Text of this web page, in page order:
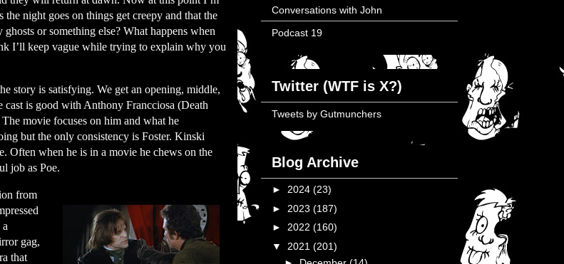
night goes on things get creepy and that the
or something else? What happens when
I’ll keep vague while trying to explain why you
story is satisfying. We get an opening, middle,
is good with Anthony Francciosa (Death
movie focuses on him and what he
but the only consistency is Foster. Kinski
Often when he is in a movie he chews on the
job as Poe.
from
gag,
that
Conversations with John
Podcast 19
Twitter (WTF is X?)
Tweets by Gutmunchers
Blog Archive
► 2024 (23)
► 2023 (187)
► 2022 (160)
▼ 2021 (201)